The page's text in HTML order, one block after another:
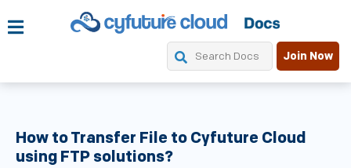
Join Now
How to Transfer File to Cyfuture Cloud
using FTP solutions?